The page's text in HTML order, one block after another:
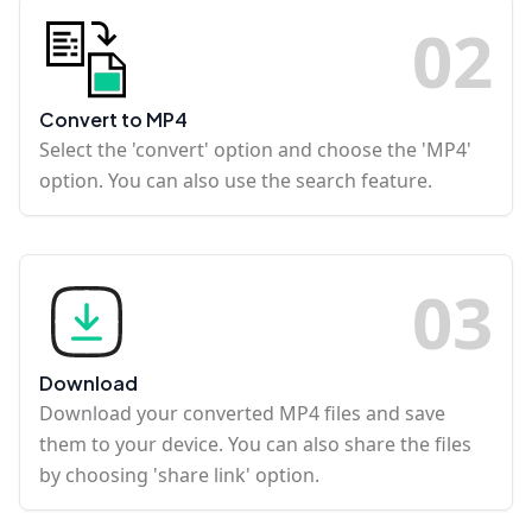
02
Convert to MP4
Select the 'convert' option and choose the 'MP4'
option. You can also use the search feature.
03
Download
Download your converted MP4 files and save
them to your device. You can also share the files
by choosing 'share link' option.